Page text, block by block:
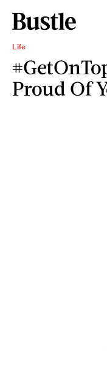
Life
Proud Of